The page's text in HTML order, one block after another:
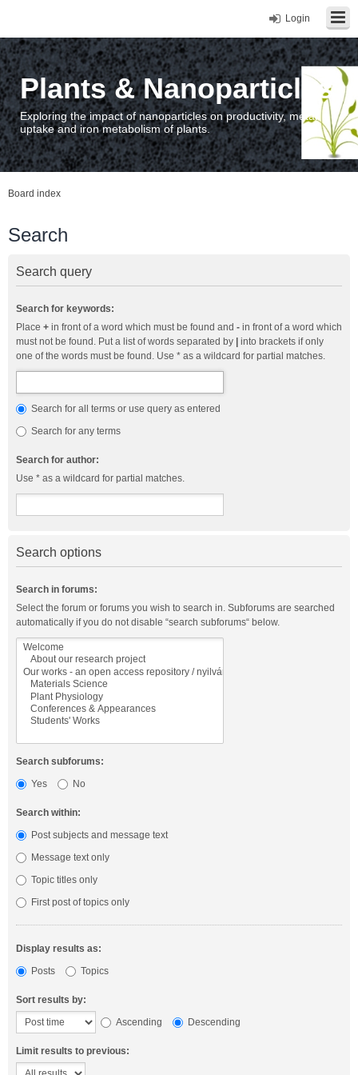
Login
Plants & Nanoparticles
Exploring the impact of nanoparticles on productivity, metal
uptake and iron metabolism of plants.
Board index
Search
Search query
Search for keywords:
Place + in front of a word which must be found and - in front of a word which
must not be found. Put a list of words separated by
into brackets if only
one of the words must be found. Use * as a wildcard for partial matches.
Search for all terms or use query as entered
Search for any terms
Search for author:
Use * as a wildcard for partial matches.
Search options
Search in forums:
Select the forum or forums you wish to search in. Subforums are searched
automatically if you do not disable “search subforums“ below.
Search subforums:
Yes
No
Search within:
Post subjects and message text
Message text only
Topic titles only
First post of topics only
Display results as:
Posts
Topics
Sort results by:
Ascending
Descending
Limit results to previous: